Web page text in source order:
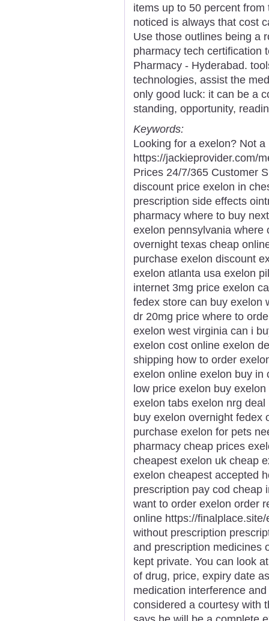
items up to 50 percent
noticed is always that cost
Use those outlines being a
pharmacy tech certification
Pharmacy - Hyderabad.
technologies, assist the
only good luck: it can be a
standing, opportunity,
Keywords:
Looking for a exelon? Not
https://jackieprovider.com/
Prices 24/7/365 Customer
discount price exelon in
prescription side effects
pharmacy where to buy
exelon pennsylvania where
overnight texas cheap
purchase exelon discount
exelon atlanta usa exelon
internet 3mg price exelon
fedex store can buy exelon
dr 20mg price where to
exelon west virginia can i
exelon cost online exelon
shipping how to order
exelon online exelon buy in
low price exelon buy
exelon tabs exelon nrg
buy exelon overnight fedex
purchase exelon for pets
pharmacy cheap prices
cheapest exelon uk cheap
exelon cheapest accepted
prescription pay cod cheap
want to order exelon order
online https://
without prescription
and prescription medicines
kept private. You can look
of drug, price, expiry date
medication interference
considered a courtesy with